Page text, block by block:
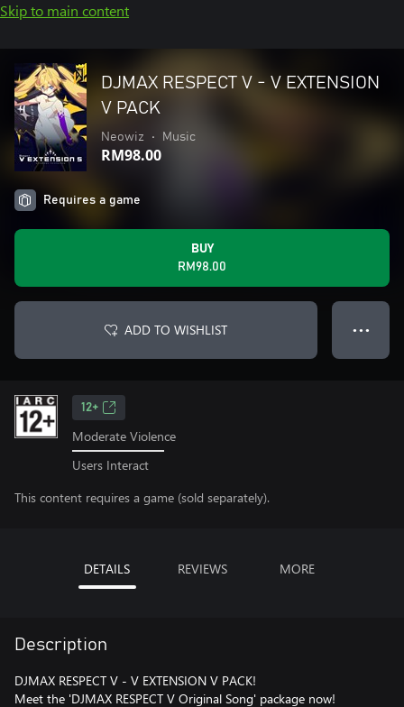
Skip to main content
DJMAX RESPECT V - V EXTENSION
V PACK
Neowiz • Music
RM98.00
Requires a game
BUY
RM98.00
ADD TO WISHLIST ● ● ●
12+
Moderate Violence
Users Interact
This content requires a game (sold separately).
DETAILS REVIEWS MORE
Description
DJMAX RESPECT V - V EXTENSION V PACK!
Meet the 'DJMAX RESPECT V Original Song' package now!